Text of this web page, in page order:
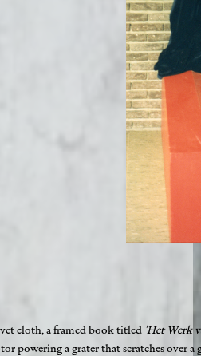
cloth, a framed book titled 'Het Werk
powering a grater that scratches over a